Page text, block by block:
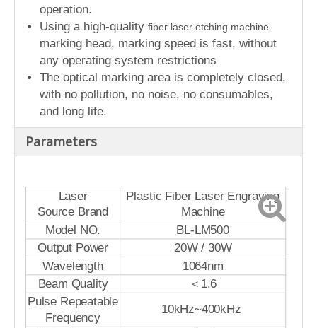
operation.
Using a high-quality fiber laser etching machine
marking head, marking speed is fast, without
any operating system restrictions
The optical marking area is completely closed,
with no pollution, no noise, no consumables,
and long life.
Parameters
Laser
Source Brand
Plastic Fiber Laser Engraving
Machine
Model NO.
BL-LM500
Output Power
20W / 30W
Wavelength 1064nm
Beam Quality
＜1.6
Pulse Repeatable
Frequency
10kHz~400kHz